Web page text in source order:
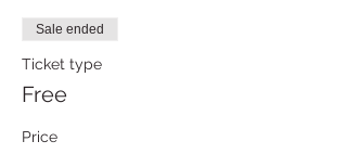
Sale ended
Ticket type
Free
Price